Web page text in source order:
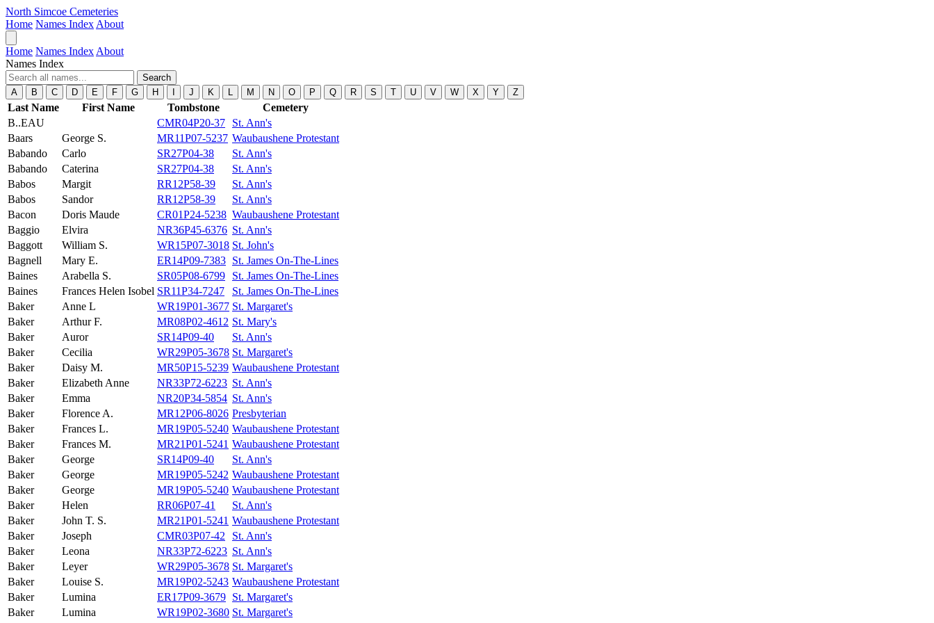
North Simcoe Cemeteries
Home Names Index About
Home Names Index About
Names Index
Search
A
B C D E F G H J K L M N O P Q R S T U V W X Y Z
Last Name First Name Tombstone
Cemetery
B..EAU
CMR04P20-37
St. Ann's
Baars
George S. MR11P07-5237 Waubaushene Protestant
Babando
Carlo SR27P04-38
St. Ann's
Babando
Caterina SR27P04-38
St. Ann's
Babos
Margit RR12P58-39
St. Ann's
Babos
Sandor RR12P58-39
St. Ann's
Bacon
Doris Maude CR01P24-5238 Waubaushene Protestant
Baggio
Elvira NR36P45-6376 St. Ann's
Baggott
William S. WR15P07-3018 St. John's
Bagnell
Mary E. ER14P09-7383 St. James On-The-Lines
Baines
Arabella S. SR05P08-6799
St. James On-The-Lines
Baines
Frances Helen Isobel SR11P34-7247
St. James On-The-Lines
Baker
Anne L WR19P01-3677 St. Margaret's
Baker
Arthur F. MR08P02-4612 St. Mary's
Baker
Auror SR14P09-40
St. Ann's
Baker
Cecilia WR29P05-3678 St. Margaret's
Baker
Daisy M. MR50P15-5239 Waubaushene Protestant
Baker
Elizabeth Anne NR33P72-6223 St. Ann's
Baker
Emma NR20P34-5854 St. Ann's
Baker
Florence A. MR12P06-8026 Presbyterian
Baker
Frances L. MR19P05-5240 Waubaushene Protestant
Baker
Frances M. MR21P01-5241 Waubaushene Protestant
Baker
George SR14P09-40
St. Ann's
Baker
George MR19P05-5242 Waubaushene Protestant
Baker
George MR19P05-5240 Waubaushene Protestant
Baker
Helen RR06P07-41
St. Ann's
Baker
John T. S. MR21P01-5241 Waubaushene Protestant
Baker
Joseph CMR03P07-42
St. Ann's
Baker
Leona NR33P72-6223 St. Ann's
Baker
Leyer WR29P05-3678 St. Margaret's
Baker
Louise S. MR19P02-5243 Waubaushene Protestant
Baker
Lumina ER17P09-3679 St. Margaret's
Baker
Lumina WR19P02-3680 St. Margaret's